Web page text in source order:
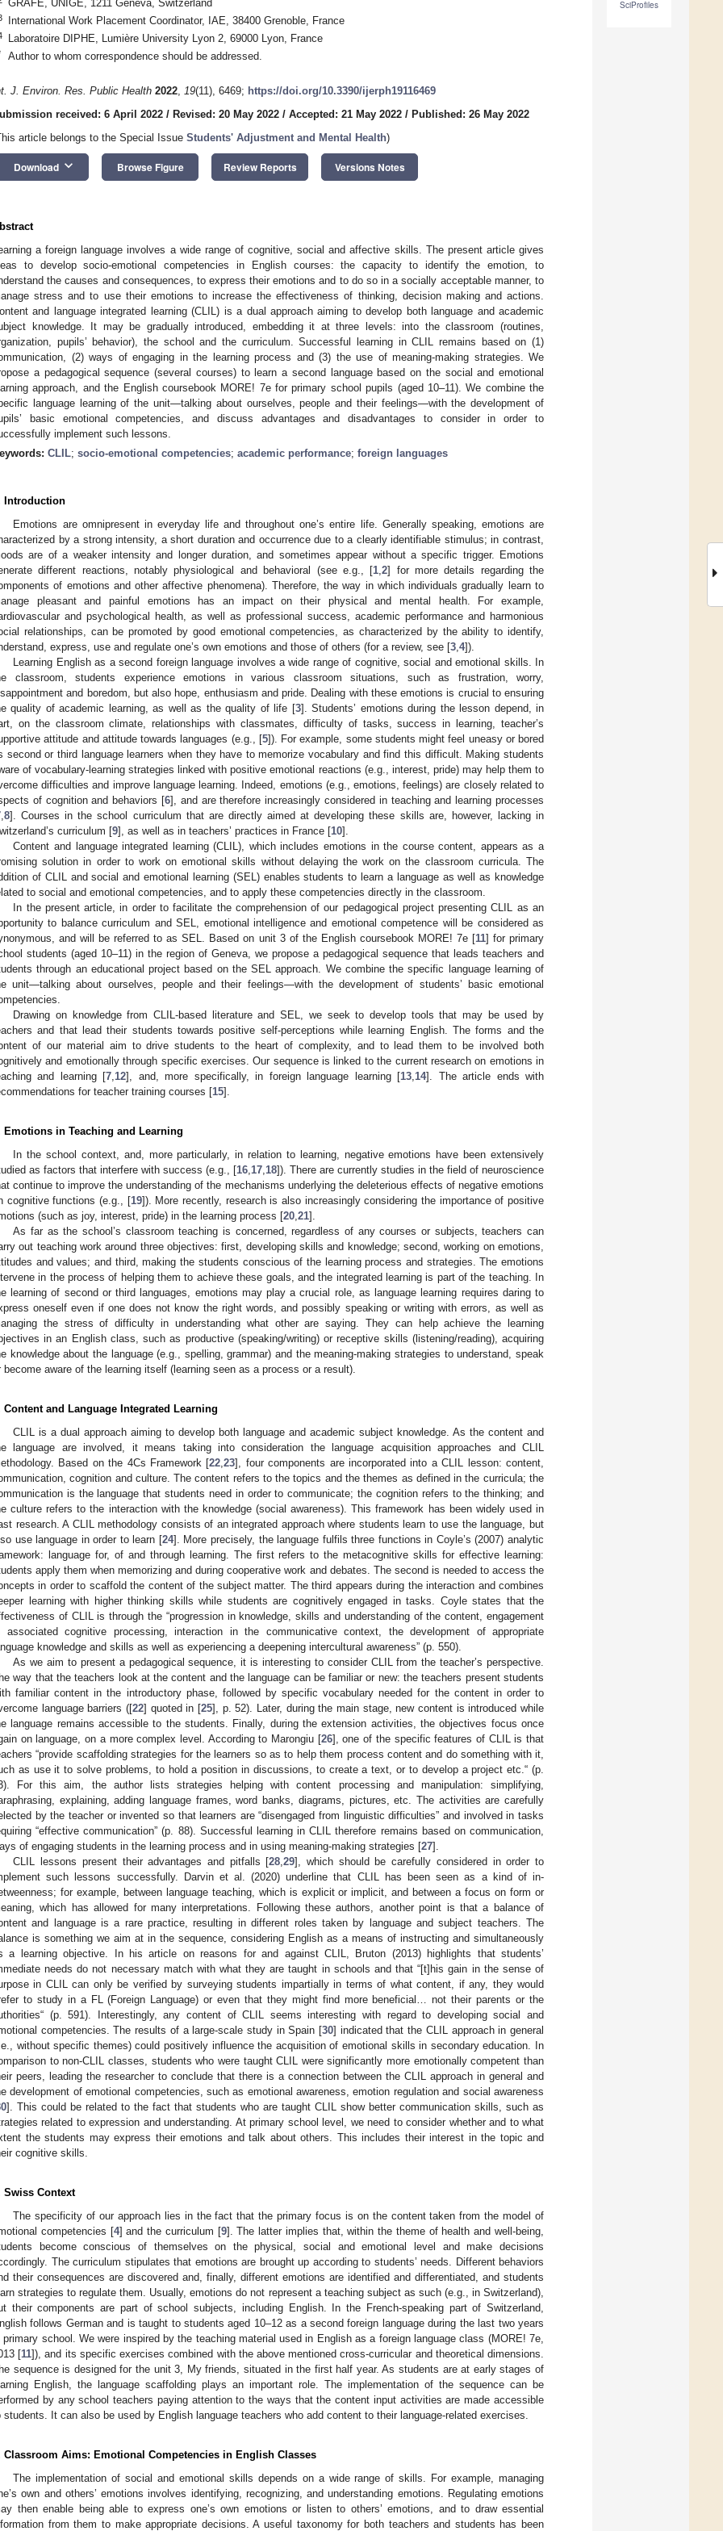
SciProfiles
GRAFE, UNIGE, 1211 Geneva, Switzerland
International Work Placement Coordinator, IAE, 38400 Grenoble, France
Laboratoire DIPHE, Lumière University Lyon 2, 69000 Lyon, France
Author to whom correspondence should be addressed.
J. Environ. Res. Public Health 2022, 19(11), 6469; https://doi.org/10.3390/ijerph19116469
received: 6 April 2022 / Revised: 20 May 2022 / Accepted: 21 May 2022 / Published: 26 May 2022
article belongs to the Special Issue Students' Adjustment and Mental Health)
Download keyboard_arrow_down Browse Figure Review Reports Versions Notes
a foreign language involves a wide range of cognitive, social and affective skills. The present article gives
to develop socio-emotional competencies in English courses: the capacity to identify the emotion, to
the causes and consequences, to express their emotions and to do so in a socially acceptable manner, to
stress and to use their emotions to increase the effectiveness of thinking, decision making and actions.
and language integrated learning (CLIL) is a dual approach aiming to develop both language and academic
knowledge. It may be gradually introduced, embedding it at three levels: into the classroom (routines,
pupils’ behavior), the school and the curriculum. Successful learning in CLIL remains based on (1)
(2) ways of engaging in the learning process and (3) the use of meaning-making strategies. We
a pedagogical sequence (several courses) to learn a second language based on the social and emotional
approach, and the English coursebook MORE! 7e for primary school pupils (aged 10–11). We combine the
language learning of the unit—talking about ourselves, people and their feelings—with the development of
basic emotional competencies, and discuss advantages and disadvantages to consider in order to
implement such lessons.
CLIL; socio-emotional competencies; academic performance; foreign languages
Introduction
Emotions are omnipresent in everyday life and throughout one’s entire life. Generally speaking, emotions are
by a strong intensity, a short duration and occurrence due to a clearly identifiable stimulus; in contrast,
are of a weaker intensity and longer duration, and sometimes appear without a specific trigger. Emotions
different reactions, notably physiological and behavioral (see e.g., [1 ,2] for more details regarding the
of emotions and other affective phenomena). Therefore, the way in which individuals gradually learn to
pleasant and painful emotions has an impact on their physical and mental health. For example,
and psychological health, as well as professional success, academic performance and harmonious
relationships, can be promoted by good emotional competencies, as characterized by the ability to identify,
express, use and regulate one’s own emotions and those of others (for a review, see [3 4]).
Learning English as a second foreign language involves a wide range of cognitive, social and emotional skills. In
classroom, students experience emotions in various classroom situations, such as frustration, worry,
and boredom, but also hope, enthusiasm and pride. Dealing with these emotions is crucial to ensuring
quality of academic learning, as well as the quality of life [3]. Students’ emotions during the lesson depend, in
on the classroom climate, relationships with classmates, difficulty of tasks, success in learning, teacher’s
attitude and attitude towards languages (e.g., [5]). For example, some students might feel uneasy or bored
second or third language learners when they have to memorize vocabulary and find this difficult. Making students
of vocabulary-learning strategies linked with positive emotional reactions (e.g., interest, pride) may help them to
difficulties and improve language learning. Indeed, emotions (e.g., emotions, feelings) are closely related to
of cognition and behaviors [6], and are therefore increasingly considered in teaching and learning processes
8]. Courses in the school curriculum that are directly aimed at developing these skills are, however, lacking in
curriculum [9], as well as in teachers’ practices in France [10].
Content and language integrated learning (CLIL), which includes emotions in the course content, appears as a
solution in order to work on emotional skills without delaying the work on the classroom curricula. The
of CLIL and social and emotional learning (SEL) enables students to learn a language as well as knowledge
to social and emotional competencies, and to apply these competencies directly in the classroom.
In the present article, in order to facilitate the comprehension of our pedagogical project presenting CLIL as an
to balance curriculum and SEL, emotional intelligence and emotional competence will be considered as
and will be referred to as SEL. Based on unit 3 of the English coursebook MORE! 7e [11] for primary
students (aged 10–11) in the region of Geneva, we propose a pedagogical sequence that leads teachers and
through an educational project based on the SEL approach. We combine the specific language learning of
unit—talking about ourselves, people and their feelings—with the development of students’ basic emotional
Drawing on knowledge from CLIL-based literature and SEL, we seek to develop tools that may be used by
and that lead their students towards positive self-perceptions while learning English. The forms and the
of our material aim to drive students to the heart of complexity, and to lead them to be involved both
and emotionally through specific exercises. Our sequence is linked to the current research on emotions in
and learning [7 12], and, more specifically, in foreign language learning [13 14]. The article ends with
for teacher training courses [15].
Emotions in Teaching and Learning
In the school context, and, more particularly, in relation to learning, negative emotions have been extensively
as factors that interfere with success (e.g., [16 17 18]). There are currently studies in the field of neuroscience
continue to improve the understanding of the mechanisms underlying the deleterious effects of negative emotions
cognitive functions (e.g., [19]). More recently, research is also increasingly considering the importance of positive
(such as joy, interest, pride) in the learning process [20 21].
As far as the school’s classroom teaching is concerned, regardless of any courses or subjects, teachers can
out teaching work around three objectives: first, developing skills and knowledge; second, working on emotions,
and values; and third, making the students conscious of the learning process and strategies. The emotions
in the process of helping them to achieve these goals, and the integrated learning is part of the teaching. In
learning of second or third languages, emotions may play a crucial role, as language learning requires daring to
oneself even if one does not know the right words, and possibly speaking or writing with errors, as well as
the stress of difficulty in understanding what other are saying. They can help achieve the learning
in an English class, such as productive (speaking/writing) or receptive skills (listening/reading), acquiring
knowledge about the language (e.g., spelling, grammar) and the meaning-making strategies to understand, speak
become aware of the learning itself (learning seen as a process or a result).
Content and Language Integrated Learning
CLIL is a dual approach aiming to develop both language and academic subject knowledge. As the content and
language are involved, it means taking into consideration the language acquisition approaches and CLIL
Based on the 4Cs Framework [22 ,23], four components are incorporated into a CLIL lesson: content,
cognition and culture. The content refers to the topics and the themes as defined in the curricula; the
is the language that students need in order to communicate; the cognition refers to the thinking; and
culture refers to the interaction with the knowledge (social awareness). This framework has been widely used in
research. A CLIL methodology consists of an integrated approach where students learn to use the language, but
use language in order to learn [24]. More precisely, the language fulfils three functions in Coyle’s (2007) analytic
language for, of and through learning. The first refers to the metacognitive skills for effective learning:
apply them when memorizing and during cooperative work and debates. The second is needed to access the
in order to scaffold the content of the subject matter. The third appears during the interaction and combines
learning with higher thinking skills while students are cognitively engaged in tasks. Coyle states that the
of CLIL is through the “progression in knowledge, skills and understanding of the content, engagement
associated cognitive processing, interaction in the communicative context, the development of appropriate
knowledge and skills as well as experiencing a deepening intercultural awareness” (p. 550).
As we aim to present a pedagogical sequence, it is interesting to consider CLIL from the teacher’s perspective.
way that the teachers look at the content and the language can be familiar or new: the teachers present students
familiar content in the introductory phase, followed by specific vocabulary needed for the content in order to
language barriers ([22] quoted in [25], p. 52). Later, during the main stage, new content is introduced while
language remains accessible to the students. Finally, during the extension activities, the objectives focus once
on language, on a more complex level. According to Marongiu [26], one of the specific features of CLIL is that
“provide scaffolding strategies for the learners so as to help them process content and do something with it,
as use it to solve problems, to hold a position in discussions, to create a text, or to develop a project etc.“ (p.
For this aim, the author lists strategies helping with content processing and manipulation: simplifying,
explaining, adding language frames, word banks, diagrams, pictures, etc. The activities are carefully
by the teacher or invented so that learners are “disengaged from linguistic difficulties” and involved in tasks
“effective communication” (p. 88). Successful learning in CLIL therefore remains based on communication,
of engaging students in the learning process and in using meaning-making strategies [27].
CLIL lessons present their advantages and pitfalls [28 ,29], which should be carefully considered in order to
such lessons successfully. Darvin et al. (2020) underline that CLIL has been seen as a kind of in-
for example, between language teaching, which is explicit or implicit, and between a focus on form or
which has allowed for many interpretations. Following these authors, another point is that a balance of
and language is a rare practice, resulting in different roles taken by language and subject teachers. The
is something we aim at in the sequence, considering English as a means of instructing and simultaneously
a learning objective. In his article on reasons for and against CLIL, Bruton (2013) highlights that students’
needs do not necessary match with what they are taught in schools and that “[t]his gain in the sense of
in CLIL can only be verified by surveying students impartially in terms of what content, if any, they would
to study in a FL (Foreign Language) or even that they might find more beneficial… not their parents or the
(p. 591). Interestingly, any content of CLIL seems interesting with regard to developing social and
competencies. The results of a large-scale study in Spain [30] indicated that the CLIL approach in general
without specific themes) could positively influence the acquisition of emotional skills in secondary education. In
to non-CLIL classes, students who were taught CLIL were significantly more emotionally competent than
peers, leading the researcher to conclude that there is a connection between the CLIL approach in general and
development of emotional competencies, such as emotional awareness, emotion regulation and social awareness
]. This could be related to the fact that students who are taught CLIL show better communication skills, such as
related to expression and understanding. At primary school level, we need to consider whether and to what
the students may express their emotions and talk about others. This includes their interest in the topic and
cognitive skills.
Swiss Context
The specificity of our approach lies in the fact that the primary focus is on the content taken from the model of
competencies [4] and the curriculum [9]. The latter implies that, within the theme of health and well-being,
become conscious of themselves on the physical, social and emotional level and make decisions
The curriculum stipulates that emotions are brought up according to students’ needs. Different behaviors
their consequences are discovered and, finally, different emotions are identified and differentiated, and students
strategies to regulate them. Usually, emotions do not represent a teaching subject as such (e.g., in Switzerland),
their components are part of school subjects, including English. In the French-speaking part of Switzerland,
follows German and is taught to students aged 10–12 as a second foreign language during the last two years
primary school. We were inspired by the teaching material used in English as a foreign language class (MORE! 7e,
[11]), and its specific exercises combined with the above mentioned cross-curricular and theoretical dimensions.
sequence is designed for the unit 3, My friends, situated in the first half year. As students are at early stages of
English, the language scaffolding plays an important role. The implementation of the sequence can be
by any school teachers paying attention to the ways that the content input activities are made accessible
students. It can also be used by English language teachers who add content to their language-related exercises.
Classroom Aims: Emotional Competencies in English Classes
The implementation of social and emotional skills depends on a wide range of skills. For example, managing
own and others’ emotions involves identifying, recognizing, and understanding emotions. Regulating emotions
then enable being able to express one’s own emotions or listen to others’ emotions, and to draw essential
from them to make appropriate decisions. A useful taxonomy for both teachers and students has been
May
May
May
May
May
May
May
May
May
May
May
May
May
May
May
May
May
May
May
Jun
Jun
Jun
Jun
Jun
Jun
Jun
Jun
Jun
Jun
Jun
Jun
Jun
Jun
Jun
Jun
Jun
Jun
Jun
Jul
Jul
Jul
Jul
Jul
Jul
Jul
Jul
Jul
Jul
Jul
Jul
Jul
Jul
Jul
Jul
Jul
Jul
Jul
Jul